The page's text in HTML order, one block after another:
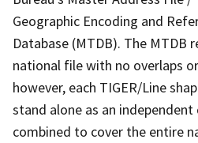
Geographic Encoding and
Database (MTDB). The MTDB
national file with no overlaps
however, each TIGER/Line
stand alone as an
combined to cover the entire